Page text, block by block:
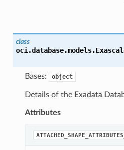
class
oci.database.models.
Bases: object
Details of the Exadata
Attributes